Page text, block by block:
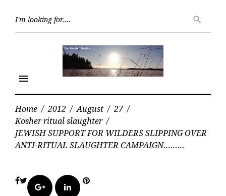
search
menu
Home / 2012 / August / 27 /
Kosher ritual slaughter /
JEWISH SUPPORT FOR WILDERS SLIPPING OVER
ANTI-RITUAL SLAUGHTER CAMPAIGN………
Facebook
Twitter
Google+LinkedIn
Pinterest